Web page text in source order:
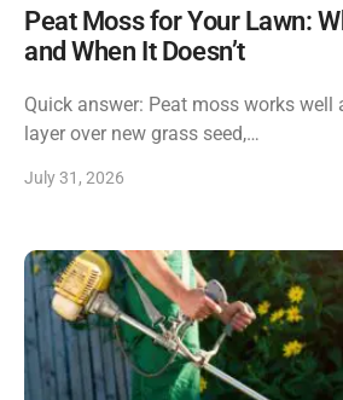
Peat Moss for Your Lawn:
and When It Doesn’t
Quick answer: Peat moss works well
layer over new grass seed,…
July 31, 2026